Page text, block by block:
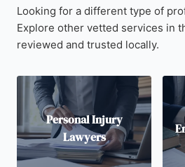
Looking for a different type of
Explore other vetted services in
reviewed and trusted locally.
Personal Injury
Lawyers